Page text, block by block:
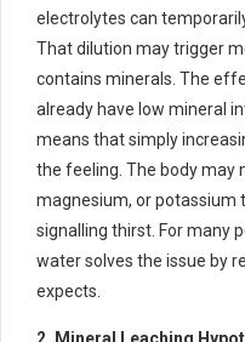
electrolytes can
That dilution may trigger
contains minerals. The
already have low mineral
means that simply
the feeling. The body may
magnesium, or potassium
signalling thirst. For many
water solves the issue by
expects.
2. Mineral Leaching